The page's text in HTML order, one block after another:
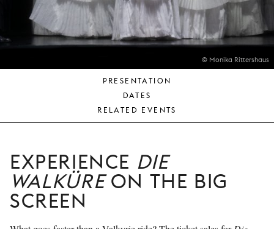
YOUNG
AUDIENCE
LA
© Monika Rittershaus
PRESENTATION
DATES
RELATED EVENTS
EXPERIENCE DIE
WALKÜREON THE BIG
SCREEN